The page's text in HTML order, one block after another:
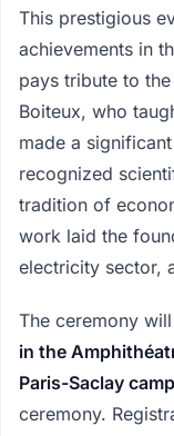
This prestigious
achievements in
pays tribute to
Boiteux, who
made a
recognized
tradition of
work laid the
electricity sector,
The ceremony
in the
Paris-Saclay
ceremony.